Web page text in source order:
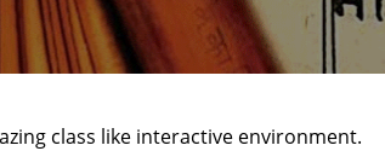
class like interactive environment.